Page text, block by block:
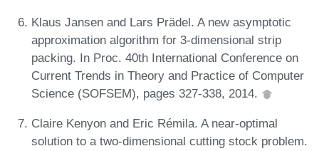
Klaus Jansen and Lars Prädel. A new asymptotic
approximation algorithm for 3-dimensional strip
packing. In Proc. 40th International Conference on
Current Trends in Theory and Practice of Computer
Science (SOFSEM), pages 327-338, 2014.
Claire Kenyon and Eric Rémila. A near-optimal
solution to a two-dimensional cutting stock problem.